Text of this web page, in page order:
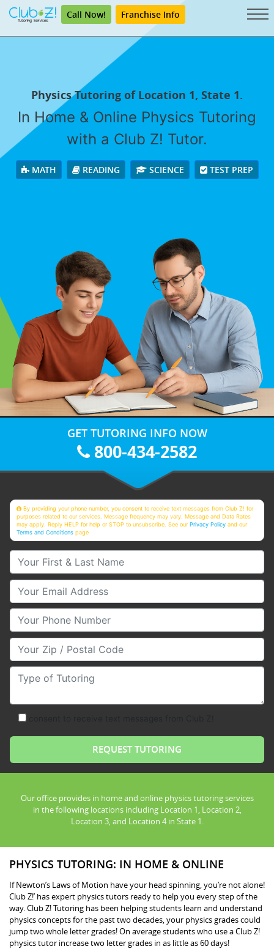
Call Now! Franchise Info
Physics Tutoring of Location 1, State 1.
In Home & Online Physics Tutoring
with a Club Z! Tutor.
MATH READING SCIENCE TEST PREP
GET TUTORING INFO NOW
800-434-2582
By providing your phone number, you consent to receive text messages from Club Z! for
purposes related to our services. Message frequency may vary. Message and Data Rates
may apply. Reply HELP for help or STOP to unsubscribe. See ourPrivacy Policy and our
Terms and Conditions page
Your First & Last Name
Your Email
Your Phone Number
Your Zip/Postal Code
Type of Tutoring
Our office provides in home and online physics tutoring services
in the following locations including Location 1, Location 2,
Location 3, and Location 4 in State 1.
PHYSICS TUTORING: IN HOME & ONLINE
If Newton’s Laws of Motion have your head spinning, you’re not alone!
Club Z!’ has expert physics tutors ready to help you every step of the
way. Club Z! Tutoring has been helping students learn and understand
physics concepts for the past two decades, your physics grades could
jump two whole letter grades! On average students who use a Club Z!
physics tutor increase two letter grades in as little as 60 days!